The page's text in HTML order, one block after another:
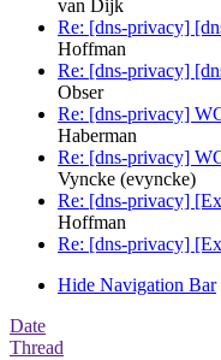
van Dijk
Re: [dns-privacy]
Hoffman
Re: [dns-privacy]
Obser
Re: [dns-privacy]
Haberman
Re: [dns-privacy]
Vyncke (evyncke)
Re: [dns-privacy]
Hoffman
Re: [dns-privacy]
Hide Navigation Bar
Date
Thread